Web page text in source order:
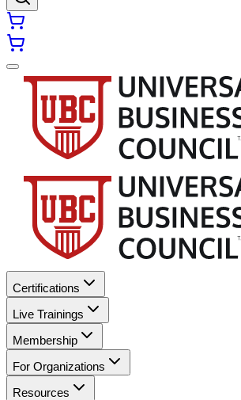
Certifications
Live Trainings
Membership
For Organizations
Resources